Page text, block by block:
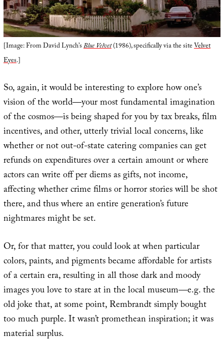
[Image: From David Lynch’sBlue Velvet(1986), specifically via the siteVelvet
Eyes.]
So, again, it would be interesting to explore how one’s
vision of the world—your most fundamental imagination
of the cosmos—is being shaped for you by tax breaks, film
incentives, and other, utterly trivial local concerns, like
whether or not out-of-state catering companies can get
refunds on expenditures over a certain amount or where
actors can write off per diems as gifts, not income,
affecting whether crime films or horror stories will be shot
there, and thus where an entire generation’s future
nightmares might be set.
Or, for that matter, you could look at when particular
colors, paints, and pigments became affordable for artists
of a certain era, resulting in all those dark and moody
images you love to stare at in the local museum—e.g. the
old joke that, at some point, Rembrandt simply bought
too much purple. It wasn’t promethean inspiration; it was
material surplus.